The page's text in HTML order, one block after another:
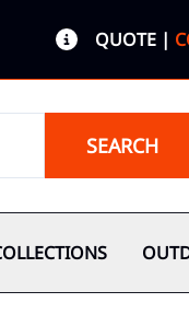
QUOTE |
SEARCH